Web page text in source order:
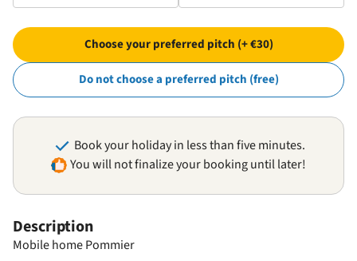
Description
Mobile home Pommier
Choose your preferred pitch (+ €30)
Do not choose a preferred pitch (free)
Book your holiday in less than five minutes.
You will not finalize your booking until later!